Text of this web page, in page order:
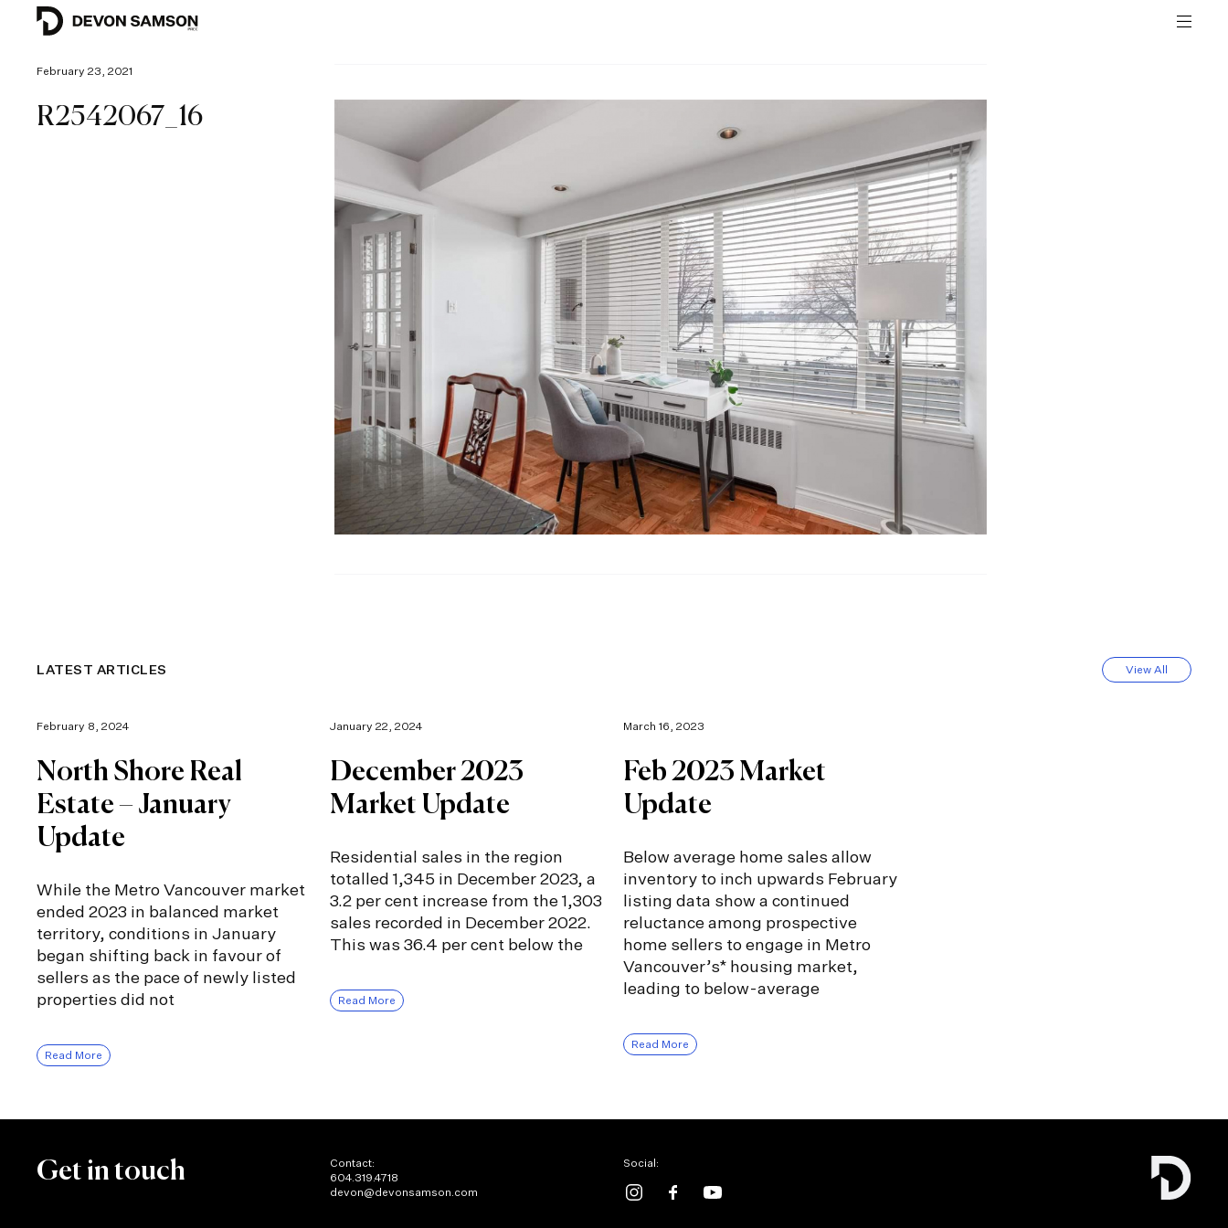
February 23, 2021
R2542067_16
LATEST ARTICLES View All
February 8, 2024
North Shore Real
Estate – January
Update
While the Metro Vancouver market
ended 2023 in balanced market
territory, conditions in January
began shifting back in favour of
sellers as the pace of newly listed
properties did not
Read More
January 22, 2024
December 2023
Market Update
Residential sales in the region
totalled 1,345 in December 2023, a
3.2 per cent increase from the 1,303
sales recorded in December 2022.
This was 36.4 per cent below the
Read More
March 16, 2023
Feb 2023 Market
Update
Below average home sales allow
inventory to inch upwards February
listing data show a continued
reluctance among prospective
home sellers to engage in Metro
Vancouver’s* housing market,
leading to below-average
Read More
Get in touch
Contact:
604.319.4718
devon@devonsamson.com
Social: